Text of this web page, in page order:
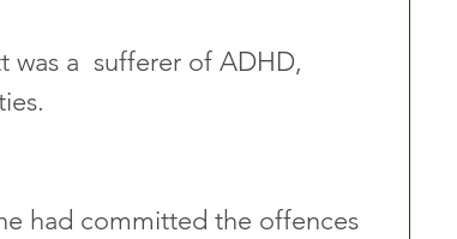
a  sufferer of ADHD,
had committed the offences